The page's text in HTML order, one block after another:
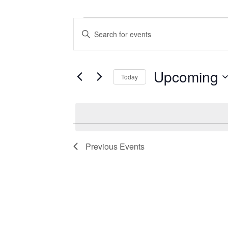
Events
Events
Search
and
Views
Navigation
Enter
Keyword.
Search
by
Today Upcoming
Previous Events